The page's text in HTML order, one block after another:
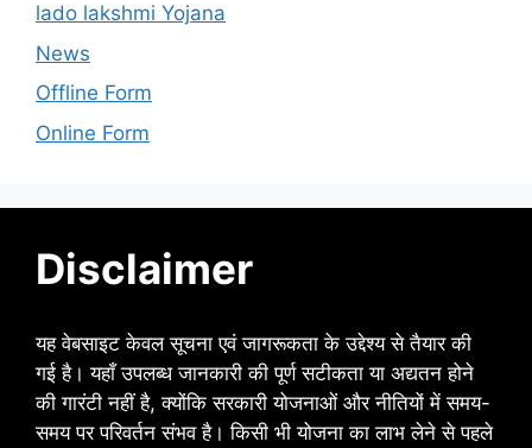
lado lakshmi Yojana
News
Offline Form
Online Form
Disclaimer
यह वेबसाइट केवल सूचना एवं जागरूकता के उद्देश्य से तैयार की
गई है। यहाँ उपलब्ध जानकारी की पूर्ण सटीकता या अद्यतन होने
की गारंटी नहीं है, क्योंकि सरकारी योजनाओं और नीतियों में समय-
समय पर परिवर्तन संभव है। किसी भी योजना का लाभ लेने से पहले